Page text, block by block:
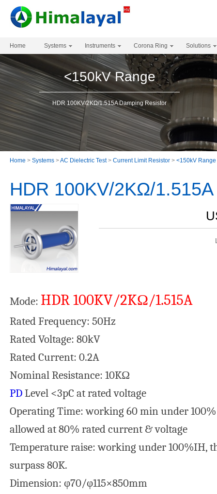
Home Systems Instruments Corona Ring Solutions
<150kV Range
HDR 100KV/2KΩ/1.515A Damping Resistor
Home > Systems >AC Dielectric Test> Current Limit Resistor > <150kV Range
HDR 100KV/2KΩ/
Mode: HDR 100KV/2KΩ/1.515A
Rated Frequency: 50Hz
Rated Voltage: 80kV
Rated Current: 0.2A
Nominal Resistance: 10KΩ
PDLevel <3pC at rated
Operating Time: working 60 min under
allowed at 80% rated current & voltage
Temperature raise: working under 100%IH,
surpass 80K.
Dimension: φ70/φ115×850mm